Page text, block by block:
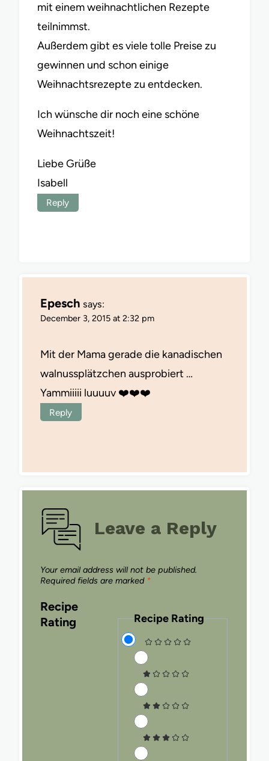
mit einem weihnachtlichen Rezepte
teilnimmst.
Außerdem gibt es viele tolle Preise zu
gewinnen und schon einige
Weihnachtsrezepte zu entdecken.
Ich wünsche dir noch eine schöne
Weihnachtszeit!
Liebe Grüße
Isabell
Reply
Epesch says:
December 3, 2015 at 2:32 pm
Mit der Mama gerade die kanadischen
walnussplätzchen ausprobiert …
Yammiiiii luuuuv ❤️❤️❤️
Reply
Leave a Reply
Your email address will not be published.
Required fields are marked *
Recipe
Rating
Recipe Rating